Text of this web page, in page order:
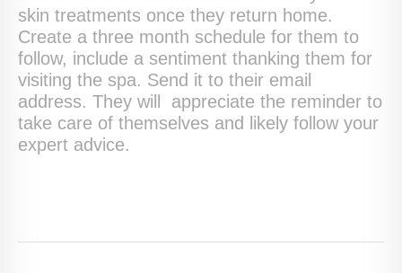
skin treatments once they return home.
Create a three month schedule for them to
follow, include a sentiment thanking them for
visiting the spa. Send it to their email
address. They will appreciate the reminder to
take care of themselves and likely follow your
expert advice.